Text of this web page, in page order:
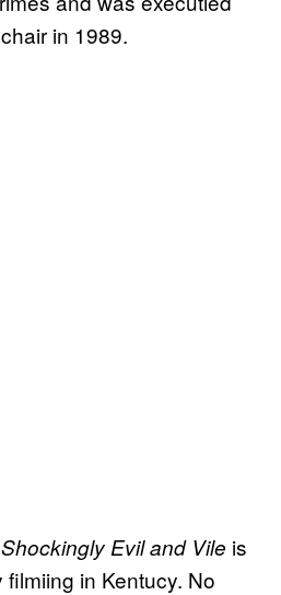
in 1989.
Evil and Vile is
in Kentucy. No